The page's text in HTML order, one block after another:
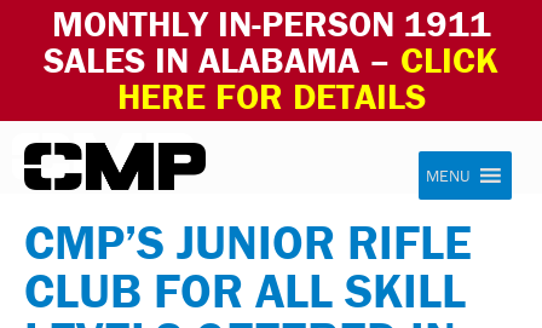
MONTHLY IN-PERSON 1911
SALES IN ALABAMA – CLICK
HERE FOR DETAILS
Skip to content Civilian Marksmanship Program
MENU
CMP’S JUNIOR RIFLE
CLUB FOR ALL SKILL